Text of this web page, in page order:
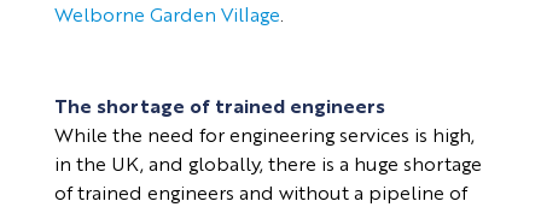
Welborne Garden Village.
The shortage of trained engineers
While the need for engineering services is high,
in the UK, and globally, there is a huge shortage
of trained engineers and without a pipeline of